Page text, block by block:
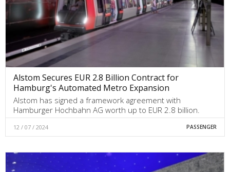
Alstom Secures EUR 2.8 Billion Contract for
Hamburg's Automated Metro Expansion
Alstom has signed a framework agreement with
Hamburger Hochbahn AG worth up to EUR 2.8 billion.
12 / 07 / 2024 PASSENGER